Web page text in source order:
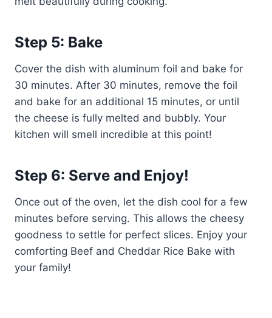
Step 5: Bake
Cover the dish with aluminum foil and bake for
30 minutes. After 30 minutes, remove the foil
and bake for an additional 15 minutes, or until
the cheese is fully melted and bubbly. Your
kitchen will smell incredible at this point!
Step 6: Serve and Enjoy!
Once out of the oven, let the dish cool for a few
minutes before serving. This allows the cheesy
goodness to settle for perfect slices. Enjoy your
comforting Beef and Cheddar Rice Bake with
your family!